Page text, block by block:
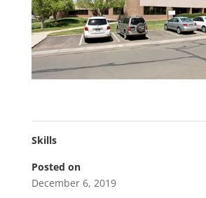
Skills
Posted on
December 6, 2019